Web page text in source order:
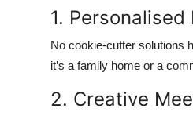
1.
No cookie-cutter solutions
it’s a family home or a
2. Creative